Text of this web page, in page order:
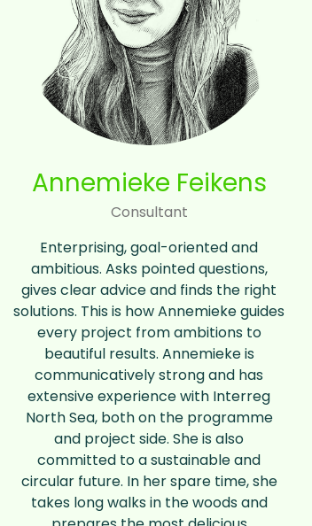
Annemieke Feikens
Consultant
Enterprising, goal-oriented and
ambitious. Asks pointed questions,
gives clear advice and finds the right
solutions. This is how Annemieke guides
every project from ambitions to
beautiful results. Annemieke is
communicatively strong and has
extensive experience with Interreg
North Sea, both on the programme
and project side. She is also
committed to a sustainable and
circular future. In her spare time, she
takes long walks in the woods and